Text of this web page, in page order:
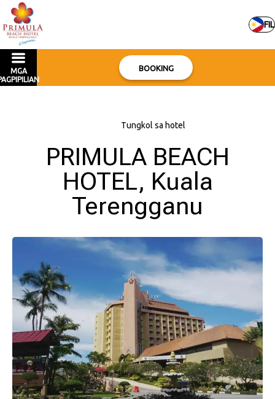
FIL
MGA
BOOKING
Tungkol sa hotel
PRIMULA BEACH
HOTEL, Kuala
Terengganu